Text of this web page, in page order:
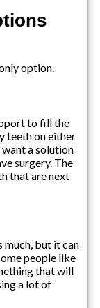
option.
to fill the
teeth on either
a solution
surgery. The
that are next
much, but it can
people like
that will
a lot of